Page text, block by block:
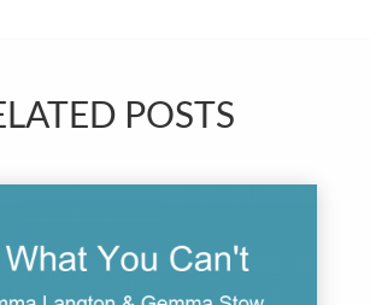
POSTS